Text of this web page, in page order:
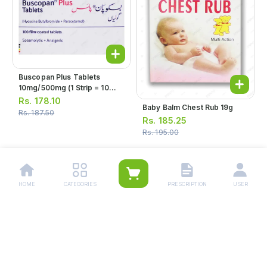
Buscopan Plus Tablets
10mg/500mg (1 Strip = 10
Tablets)
Rs. 178.10
Rs.187.50
Baby Balm Chest Rub 19g
Rs. 185.25
Rs.195.00
1 2 4 … 8
HOME CATEGORIES PRESCRIPTION USER